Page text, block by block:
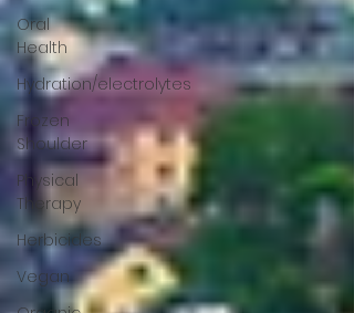
Oral
Health
Hydration/electrolytes
Frozen
Shoulder
Physical
Therapy
Herbicides
Vegan